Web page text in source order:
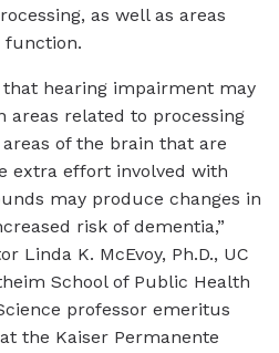
as well as areas
function.
that hearing impairment may
areas related to processing
of the brain that are
extra effort involved with
may produce changes in
risk of dementia,”
Linda K. McEvoy, Ph.D., UC
School of Public Health
professor emeritus
the Kaiser Permanente